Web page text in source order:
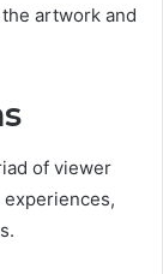
artwork and
of viewer